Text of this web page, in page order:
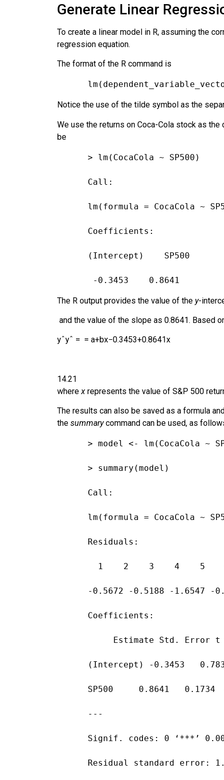
Generate Linear
To create a linear model in R, assuming the
regression equation.
The format of the R command is
Notice the use of the tilde symbol as the
We use the returns on Coca-Cola stock as
be
> lm(CocaCola ~ SP500)
Call:
lm(formula = CocaCola ~
Coefficients:
(Intercept)    SP500
-0.3453    0.8641
The R output provides the value of the y-
and the value of the slope as 0.8641. Based
yˆyˆ = = a+bx−0.3453+0.8641x
14.21
wherex represents the value of S&P 500
The results can also be saved as a formula
the summarycommand can be used, as
> model <- lm(CocaCola ~
> summary(model)
Call:
lm(formula = CocaCola ~
Residuals:
1    2    3    4    5
-0.5672 -0.5188 -1.6547 -
Coefficients:
Estimate Std. Error t
(Intercept) -0.3453
SP500     0.8641   0.1734
---
Signif. codes: 0 ‘***’
Residual standard error: